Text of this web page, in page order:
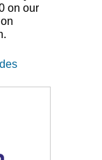
on our